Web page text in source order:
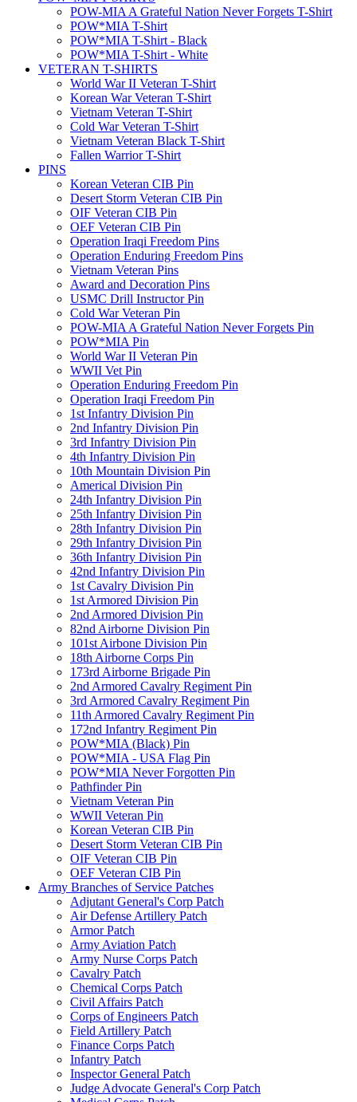
POW-MIA A Grateful Nation Never Forgets T-Shirt
POW*MIA T-Shirt
POW*MIA T-Shirt - Black
POW*MIA T-Shirt - White
VETERAN T-SHIRTS
World War II Veteran T-Shirt
Korean War Veteran T-Shirt
Vietnam Veteran T-Shirt
Cold War Veteran T-Shirt
Vietnam Veteran Black T-Shirt
Fallen Warrior T-Shirt
PINS
Korean Veteran CIB Pin
Desert Storm Veteran CIB Pin
OIF Veteran CIB Pin
OEF Veteran CIB Pin
Operation Iraqi Freedom Pins
Operation Enduring Freedom Pins
Vietnam Veteran Pins
Award and Decoration Pins
USMC Drill Instructor Pin
Cold War Veteran Pin
POW-MIA A Grateful Nation Never Forgets Pin
POW*MIA Pin
World War II Veteran Pin
WWII Vet Pin
Operation Enduring Freedom Pin
Operation Iraqi Freedom Pin
1st Infantry Division Pin
2nd Infantry Division Pin
3rd Infantry Division Pin
4th Infantry Division Pin
10th Mountain Division Pin
Americal Division Pin
24th Infantry Division Pin
25th Infantry Division Pin
28th Infantry Division Pin
29th Infantry Division Pin
36th Infantry Division Pin
42nd Infantry Division Pin
1st Cavalry Division Pin
1st Armored Division Pin
2nd Armored Division Pin
82nd Airborne Division Pin
101st Airbone Division Pin
18th Airborne Corps Pin
173rd Airborne Brigade Pin
2nd Armored Cavalry Regiment Pin
3rd Armored Cavalry Regiment Pin
11th Armored Cavalry Regiment Pin
172nd Infantry Regiment Pin
POW*MIA (Black) Pin
POW*MIA - USA Flag Pin
POW*MIA Never Forgotten Pin
Pathfinder Pin
Vietnam Veteran Pin
WWII Veteran Pin
Korean Veteran CIB Pin
Desert Storm Veteran CIB Pin
OIF Veteran CIB Pin
OEF Veteran CIB Pin
Army Branches of Service Patches
Adjutant General's Corp Patch
Air Defense Artillery Patch
Armor Patch
Army Aviation Patch
Army Nurse Corps Patch
Cavalry Patch
Chemical Corps Patch
Civil Affairs Patch
Corps of Engineers Patch
Field Artillery Patch
Finance Corps Patch
Infantry Patch
Inspector General Patch
Judge Advocate General's Corp Patch